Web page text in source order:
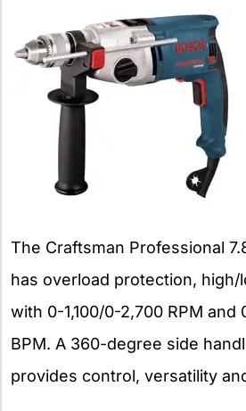
The Craftsman Professional
has overload protection,
with 0-1,100/0-2,700 RPM
BPM. A 360-degree side
provides control, versatility